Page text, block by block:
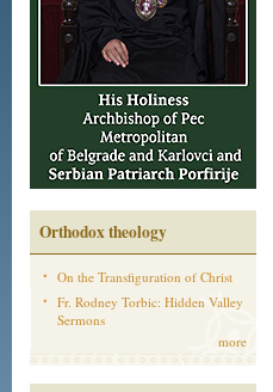
Orthodox theology
On the Transfiguration of Christ
Fr. Rodney Torbic: Hidden Valley
Sermons
more